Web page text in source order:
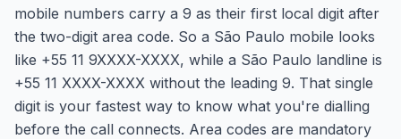
mobile numbers carry a 9 as their first local digit after
the two-digit area code. So a São Paulo mobile looks
like +55 11 9XXXX-XXXX, while a São Paulo landline is
+55 11 XXXX-XXXX without the leading 9. That single
digit is your fastest way to know what you're dialling
before the call connects. Area codes are mandatory